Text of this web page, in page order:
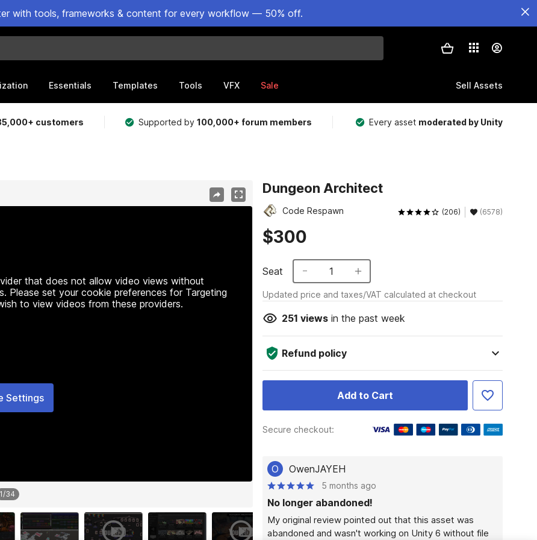
with tools, frameworks & content for every workflow — 50% off.
Essentials Templates Tools VFX Sale Sell Assets
customers Supported by100,000+ forum members Every asset moderated by Unity
that does not allow video views without
Please set your cookie preferences for Targeting
to view videos from these providers.
Settings
1/34
Dungeon Architect
Code Respawn (206) (6578)
$300
Seat 1
Updated price and taxes/VAT calculated at checkout
251 viewsin the past week
Refund policy
Add to Cart
Secure checkout:
O OwenJAYEH
5 months ago
No longer abandoned!
My original review pointed out that this asset was
abandoned and wasn't working on Unity 6 without file